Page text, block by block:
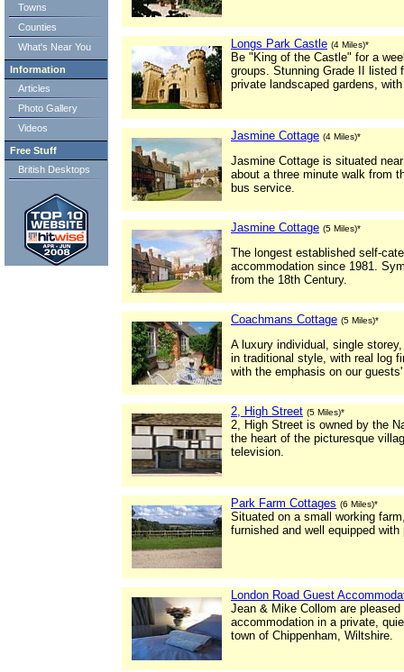
Longs Park Castle (4 Miles)*
Be "King of the Castle" for a
groups. Stunning Grade II
private landscaped gardens,
Jasmine Cottage (4 Miles)*
Jasmine Cottage is situated
about a three minute walk from
bus service.
Jasmine Cottage (5 Miles)*
The longest established self-
accommodation since 1981.
from the 18th Century.
Coachmans Cottage (5 Miles)*
A luxury individual, single
in traditional style, with real log
with the emphasis on our
2, High Street (5 Miles)*
2, High Street is owned by the
the heart of the picturesque
television.
Park Farm Cottages (6 Miles)*
Situated on a small working
furnished and well equipped
London Road Guest
Jean & Mike Collom are
accommodation in a private,
town of Chippenham, Wiltshire.
Towns
Counties
What's Near You
Information
Articles
Photo Gallery
Videos
Free Stuff
British Desktops